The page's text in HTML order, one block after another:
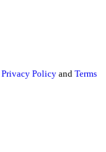
Privacy Policy and Terms